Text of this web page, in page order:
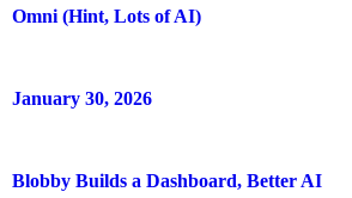
Omni (Hint, Lots of AI)
January 30, 2026
Blobby Builds a Dashboard, Better AI